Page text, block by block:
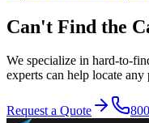
Can't Find the
We specialize in hard-to-
experts can help locate any
Request a Quote